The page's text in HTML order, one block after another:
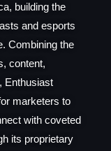
building the
and esports
Combining the
content,
Enthusiast
marketers to
with coveted
its proprietary